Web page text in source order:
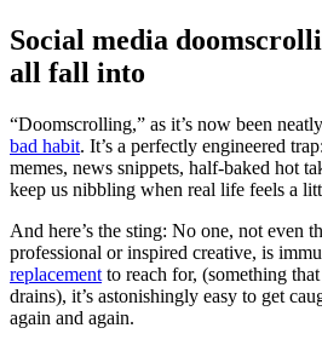
Social media
all fall into
“Doomscrolling,” as it’s now been
bad habit. It’s a perfectly engineered
memes, news snippets, half-baked hot
keep us nibbling when real life feels a
And here’s the sting: No one, not even
professional or inspired creative, is
replacement to reach for, (something
drains), it’s astonishingly easy to get
again and again.